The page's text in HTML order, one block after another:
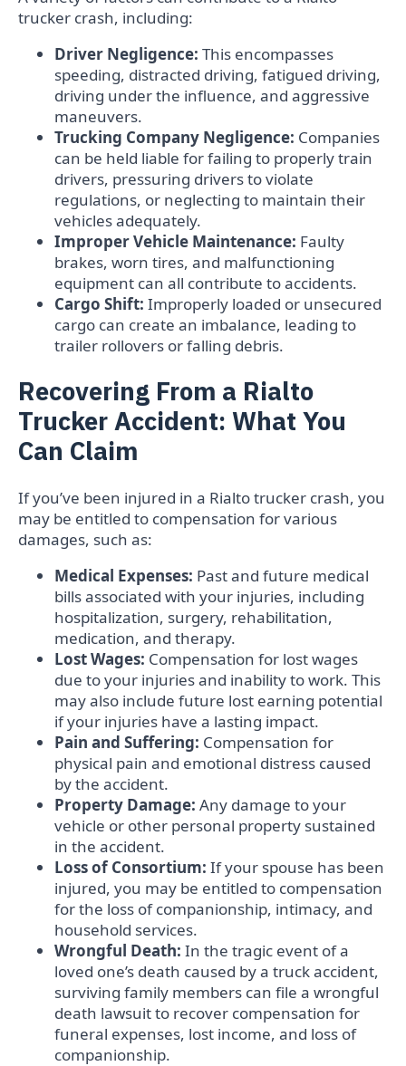
trucker crash, including:
Driver Negligence: This encompasses
speeding, distracted driving, fatigued driving,
driving under the influence, and aggressive
maneuvers.
Trucking Company Negligence: Companies
can be held liable for failing to properly train
drivers, pressuring drivers to violate
regulations, or neglecting to maintain their
vehicles adequately.
Improper Vehicle Maintenance: Faulty
brakes, worn tires, and malfunctioning
equipment can all contribute to accidents.
Cargo Shift: Improperly loaded or unsecured
cargo can create an imbalance, leading to
trailer rollovers or falling debris.
Recovering From a Rialto
Trucker Accident: What You
Can Claim
If you’ve been injured in a Rialto trucker crash, you
may be entitled to compensation for various
damages, such as:
Medical Expenses: Past and future medical
bills associated with your injuries, including
hospitalization, surgery, rehabilitation,
medication, and therapy.
Lost Wages: Compensation for lost wages
due to your injuries and inability to work. This
may also include future lost earning potential
if your injuries have a lasting impact.
Pain and Suffering: Compensation for
physical pain and emotional distress caused
by the accident.
Property Damage: Any damage to your
vehicle or other personal property sustained
in the accident.
Loss of Consortium: If your spouse has been
injured, you may be entitled to compensation
for the loss of companionship, intimacy, and
household services.
Wrongful Death: In the tragic event of a
loved one’s death caused by a truck accident,
surviving family members can file a wrongful
death lawsuit to recover compensation for
funeral expenses, lost income, and loss of
companionship.